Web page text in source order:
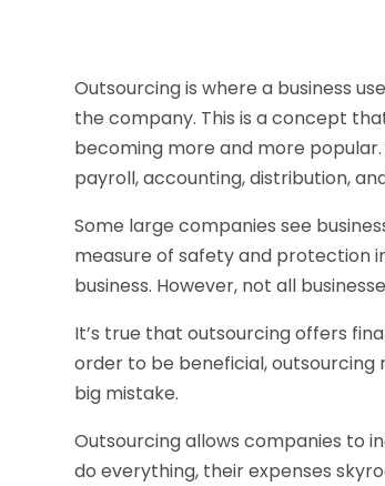
Outsourcing is where a business
the company. This is a concept
becoming more and more popular.
payroll, accounting, distribution,
Some large companies see
measure of safety and protection
business. However, not all
It’s true that outsourcing offers
order to be beneficial, outsourcing
big mistake.
Outsourcing allows companies to
do everything, their expenses